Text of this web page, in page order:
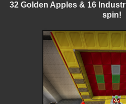
32 Golden Apples & 16
spin!